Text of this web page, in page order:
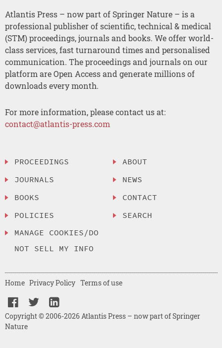
Atlantis Press – now part of Springer Nature – is a
professional publisher of scientific, technical & medical
(STM) proceedings, journals and books. We offer world-
class services, fast turnaround times and personalised
communication. The proceedings and journals on our
platform are Open Access and generate millions of
downloads every month.
For more information, please contact us at:
contact@atlantis-press.com
PROCEEDINGS
JOURNALS
BOOKS
POLICIES
MANAGE COOKIES/DO
NOT SELL MY INFO
ABOUT
NEWS
CONTACT
SEARCH
Copyright © 2006-2026 Atlantis Press – now part of Springer
Nature
Home Privacy Policy Terms of use